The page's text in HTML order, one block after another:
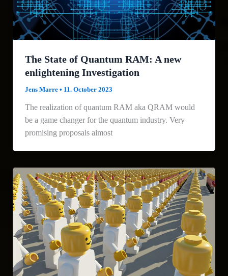
The State of Quantum RAM: A new
enlightening Investigation
Jens Marre • 11. October 2023
The realization of quantum RAM aka QRAM would
be a game changer for the quantum industry. Very
promising proposals almost